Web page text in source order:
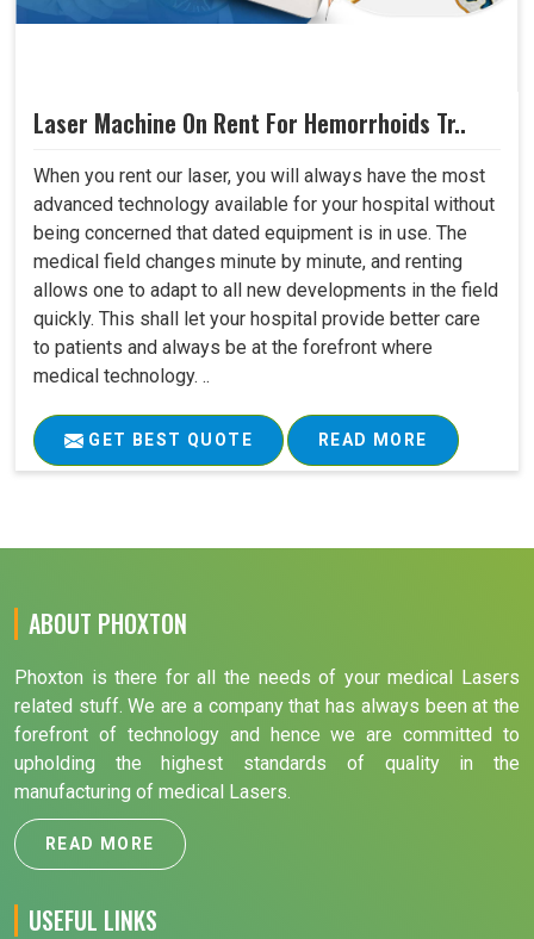
Laser Machine On Rent For Hemorrhoids Tr..
When you rent our laser, you will always have the most
advanced technology available for your hospital without
being concerned that dated equipment is in use. The
medical field changes minute by minute, and renting
allows one to adapt to all new developments in the field
quickly. This shall let your hospital provide better care
to patients and always be at the forefront where
medical technology. ..
GET BEST QUOTE READ MORE
ABOUT PHOXTON
Phoxton is there for all the needs of your medical Lasers
related stuff. We are a company that has always been at the
forefront of technology and hence we are committed to
upholding the highest standards of quality in the
manufacturing of medical Lasers.
READ MORE
USEFUL LINKS